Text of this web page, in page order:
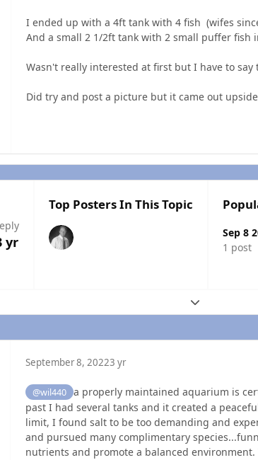
I ended up with a 4ft tank with 4 fish (wifes
And a small 2 1/2ft tank with 2 small puffer
Wasn't really interested at first but I have to
Did try and post a picture but it came out
yr
Top Posters In This Topic
Sep 8
1 post
Expand topic
September 8, 20223 yr
@wil440 a properly maintained aquarium is
past I had several tanks and it created a
limit, I found salt to be too demanding and
and pursued many complimentary
nutrients and promote a balanced